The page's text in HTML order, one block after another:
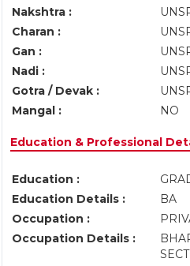
Nakshtra :
Charan :
Gan :
Nadi :
Gotra / Devak :
Mangal :
NO
Education & Professional
Education :
Education Details :
BA
Occupation :
Occupation Details :